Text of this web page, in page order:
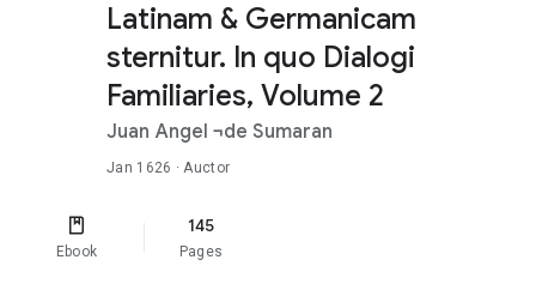
Latinam & Germanicam
sternitur. In quo Dialogi
Familiaries, Volume 2
Juan Angel ¬de Sumaran
Jan 1626 · Auctor
Ebook
145
Pages